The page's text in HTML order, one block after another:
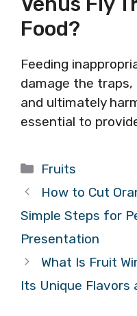
Food?
Feeding
damage the
and ultimately
essential to
Categories
Fruits
How to Cut
Simple Steps for
Presentation
What Is Fruit
Its Unique Flavors